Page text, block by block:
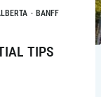
· BANFF
TIPS